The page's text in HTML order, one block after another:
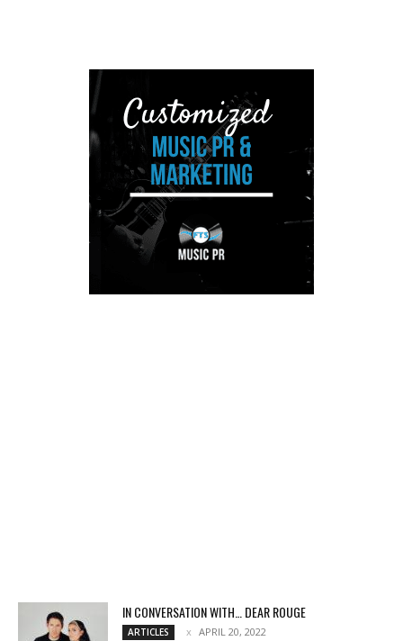
IN CONVERSATION WITH… DEAR ROUGE
ARTICLES APRIL 20, 2022